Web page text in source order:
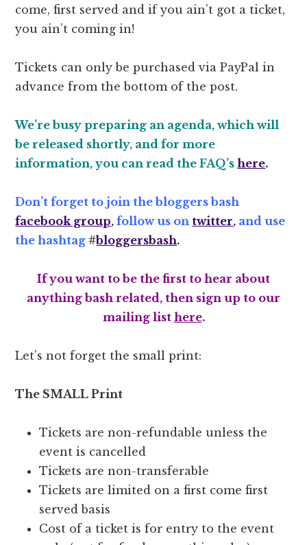
come, first served and if you ain’t got a ticket,
you ain’t coming in!
Tickets can only be purchased via PayPal in
advance from the bottom of the post.
We’re busy preparing an agenda, which will
be released shortly, and for more
information, you can read the FAQ’s here.
Don’t forget to join the bloggers bash
facebook group,follow us on twitter, and use
the hashtag #bloggersbash.
If you want to be the first to hear about
anything bash related, then sign up to our
mailing list here.
Let’s not forget the small print:
The SMALL Print
Tickets are non-refundable unless the
event is cancelled
Tickets are non-transferable
Tickets are limited on a first come first
served basis
Cost of a ticket is for entry to the event